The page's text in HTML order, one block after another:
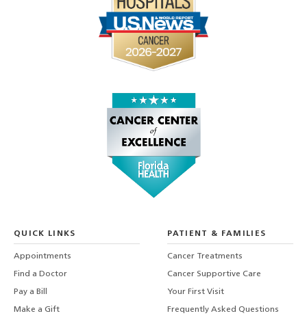
QUICK LINKS
Appointments
Find a Doctor
Pay a Bill
Make a Gift
PATIENT & FAMILIES
Cancer Treatments
Cancer Supportive Care
Your First Visit
Frequently Asked Questions